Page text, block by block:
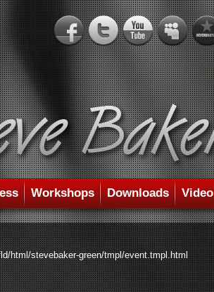
Workshops Downloads Video
html/stevebaker-green/tmpl/event.tmpl.html